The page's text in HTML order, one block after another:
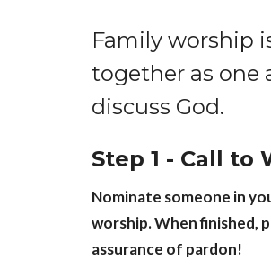
Family worship
together as one
discuss God.
Step 1 - Call to
Nominate someone in
worship. When finished,
assurance of pardon!